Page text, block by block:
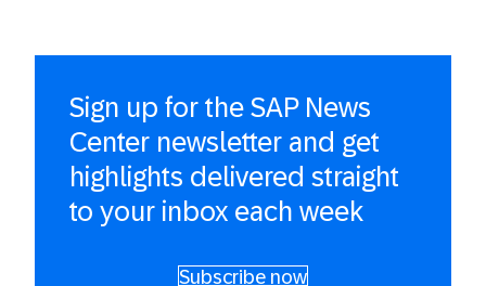
Sign up for the SAP News
Center newsletter and get
highlights delivered straight
to your inbox each week
Subscribe now